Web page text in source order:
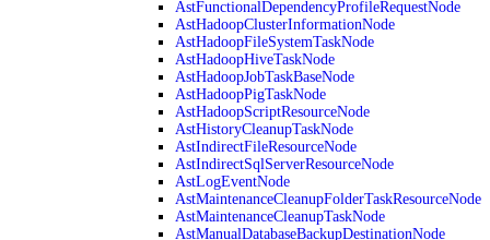
AstFunctionalDependencyProfileRequestNode
AstHadoopClusterInformationNode
AstHadoopFileSystemTaskNode
AstHadoopHiveTaskNode
AstHadoopJobTaskBaseNode
AstHadoopPigTaskNode
AstHadoopScriptResourceNode
AstHistoryCleanupTaskNode
AstIndirectFileResourceNode
AstIndirectSqlServerResourceNode
AstLogEventNode
AstMaintenanceCleanupFolderTaskResourceNode
AstMaintenanceCleanupTaskNode
AstManualDatabaseBackupDestinationNode